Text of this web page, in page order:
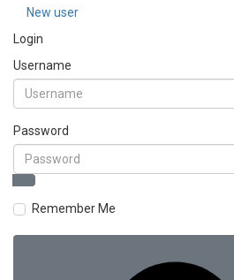
New user
Login
Username
Password
Remember Me